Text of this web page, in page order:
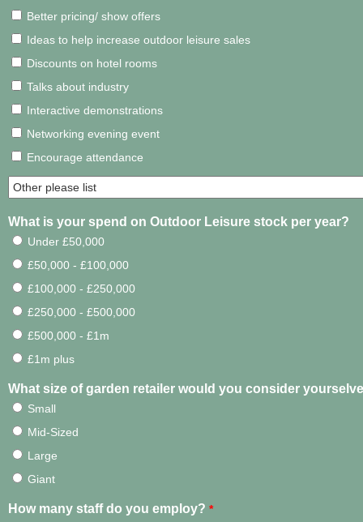
Better pricing/ show offers
Ideas to help increase outdoor leisure sales
Discounts on hotel rooms
Talks about industry
Interactive demonstrations
Networking evening event
Encourage attendance
What is your spend on Outdoor Leisure stock per year?
Under £50,000
£50,000 - £100,000
£100,000 - £250,000
£250,000 - £500,000
£500,000 - £1m
£1m plus
What size of garden retailer would you consider
Small
Mid-Sized
Large
Giant
How many staff do you employ? *